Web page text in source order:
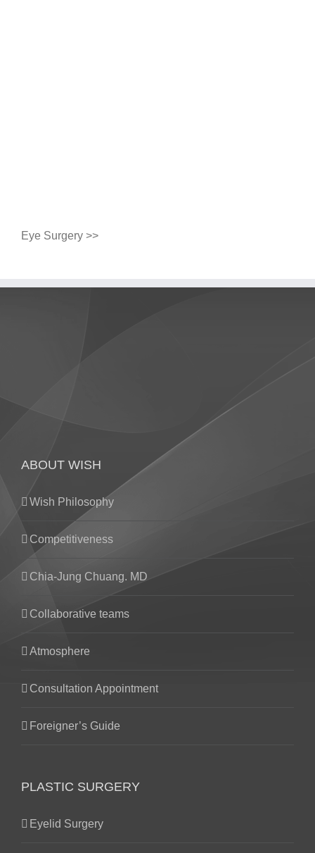
Eye Surgery >>
ABOUT WISH
Wish Philosophy
Competitiveness
Chia-Jung Chuang. MD
Collaborative teams
Atmosphere
Consultation Appointment
Foreigner’s Guide
PLASTIC SURGERY
Eyelid Surgery